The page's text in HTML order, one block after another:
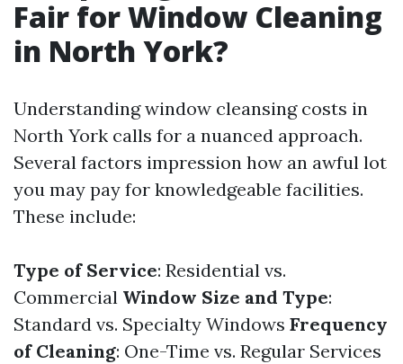
Fair for Window Cleaning
in North York?
Understanding window cleansing costs in
North York calls for a nuanced approach.
Several factors impression how an awful lot
you may pay for knowledgeable facilities.
These include:
Type of Service: Residential vs.
Commercial Window Size and Type:
Standard vs. Specialty Windows Frequency
of Cleaning: One-Time vs. Regular Services